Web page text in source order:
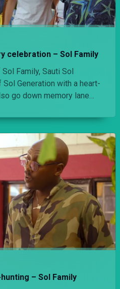
celebration – Sol Family
Family, Sauti Sol
Generation with a heart-
go down memory lane
– Sol Family